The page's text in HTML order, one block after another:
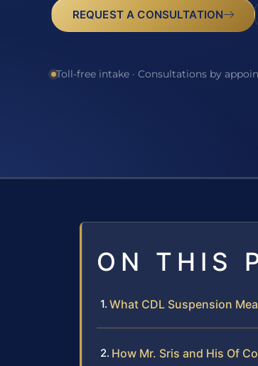
REQUEST A CONSULTATION
Toll-free intake · Consultations by
ON THIS
What CDL Suspension
How Mr. Sris and His Of